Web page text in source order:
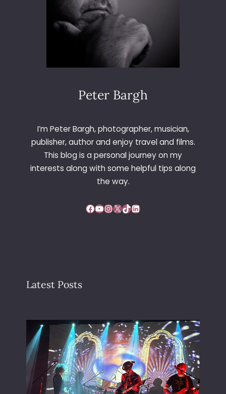
Peter Bargh
I’m Peter Bargh, photographer, musician,
publisher, author and enjoy travel and films.
This blog is a personal journey on my
interests along with some helpful tips along
the way.
Facebook YouTube InstagramX TikTok LinkedIn
Latest Posts